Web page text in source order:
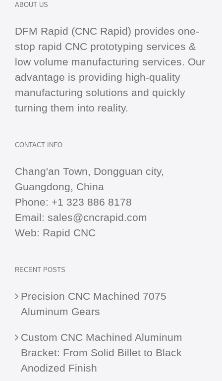
ABOUT US
DFM Rapid (CNC Rapid) provides one-
stop rapid CNC prototyping services &
low volume manufacturing services. Our
advantage is providing high-quality
manufacturing solutions and quickly
turning them into reality.
CONTACT INFO
Chang'an Town, Dongguan city,
Guangdong, China
Phone: +1 323 886 8178
Email: sales@cncrapid.com
Web: Rapid CNC
RECENT POSTS
Precision CNC Machined 7075
Aluminum Gears
Custom CNC Machined Aluminum
Bracket: From Solid Billet to Black
Anodized Finish